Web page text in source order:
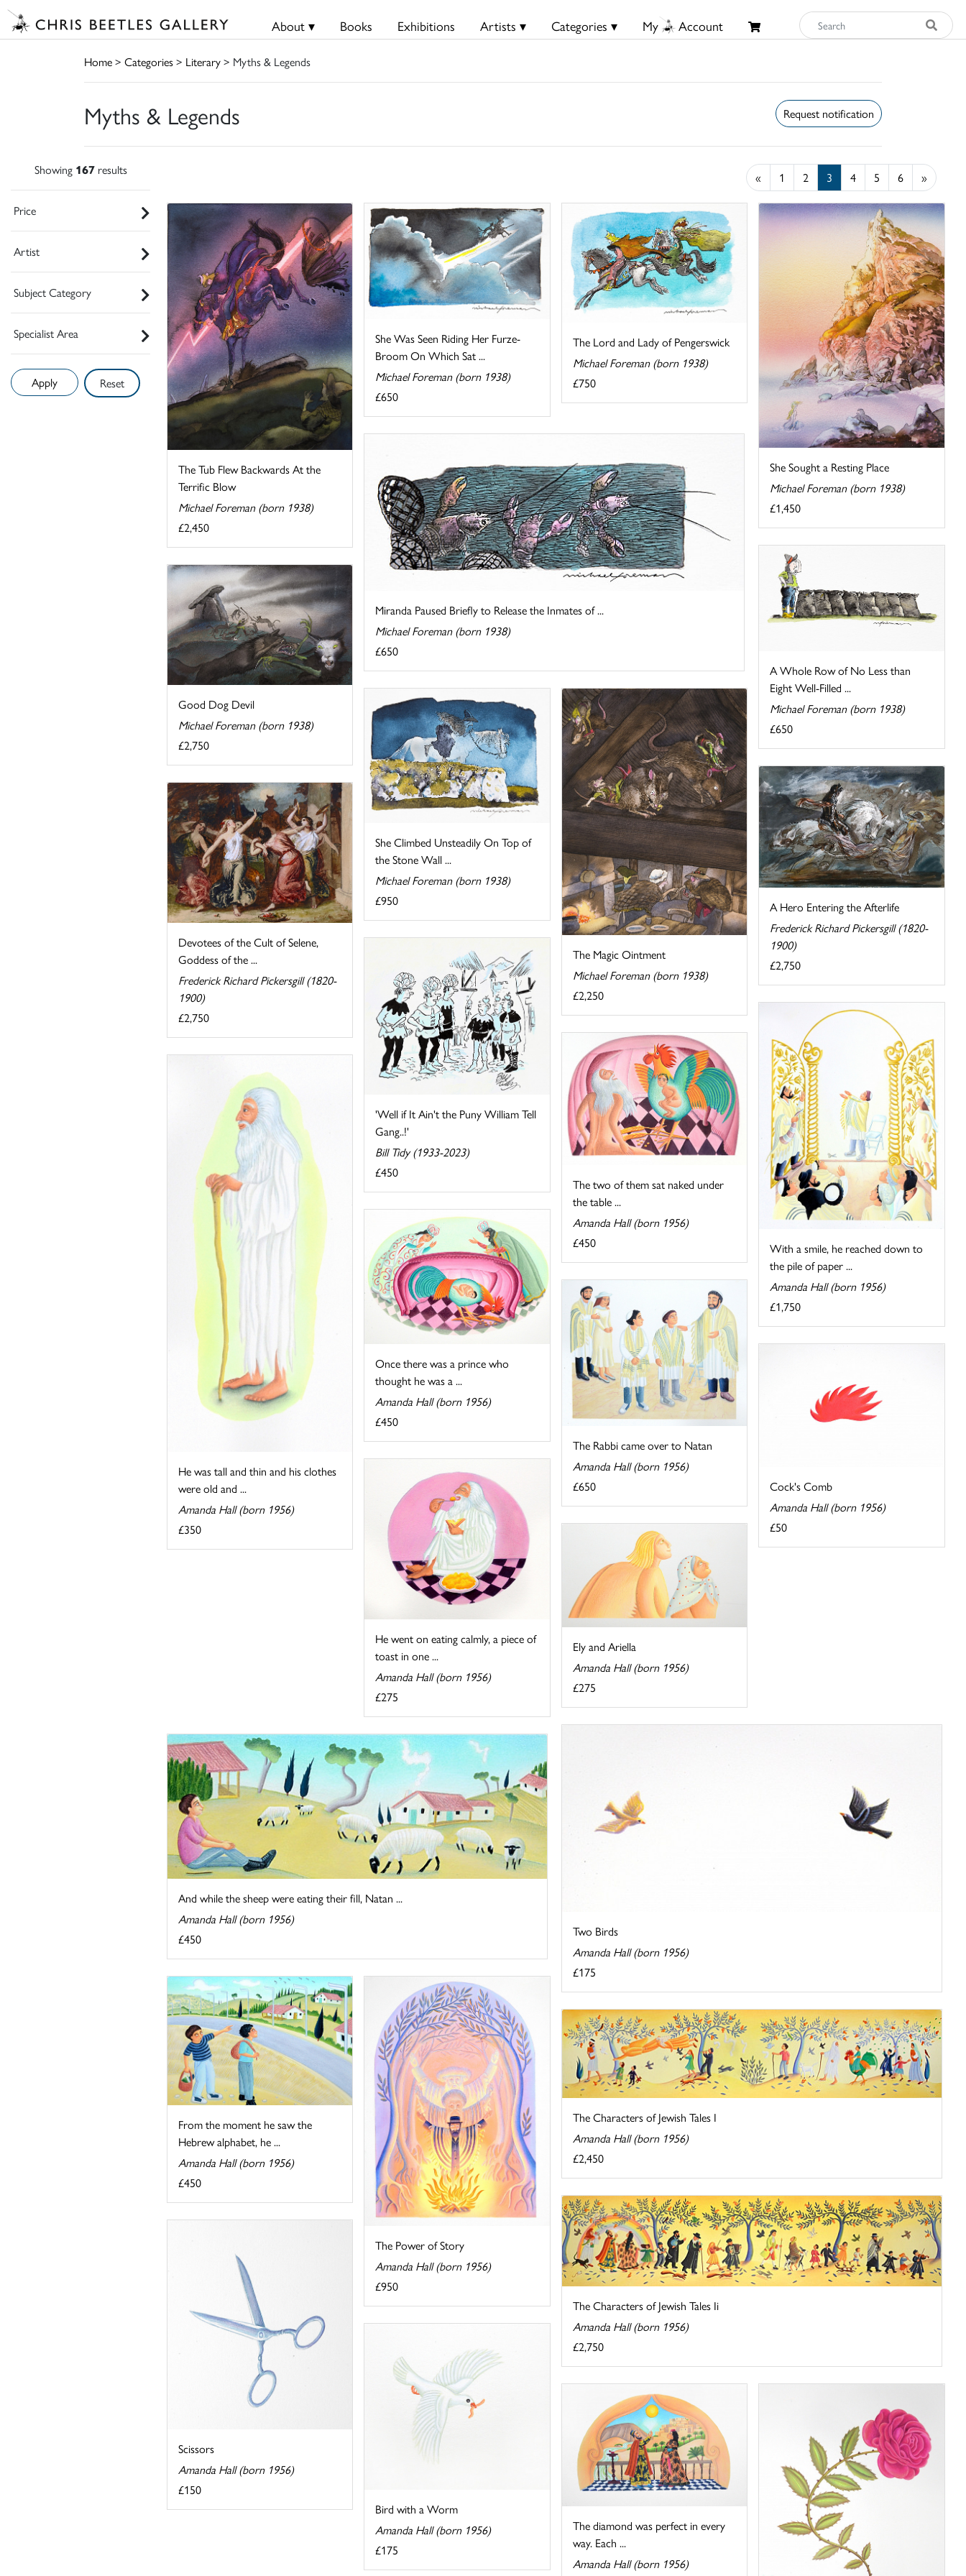
About ▾ Books Exhibitions Artists ▾ Categories ▾ My Account
Home> Categories> Literary> Myths & Legends
Myths & Legends Request notification
Showing 167results
Price
Artist
Subject Category
Specialist Area
Reset
« 1 2 3 4 5 6 »
The Tub Flew Backwards At the
Terrific Blow
Michael Foreman (born 1938)
£2,450
She Was Seen Riding Her Furze-
Broom On Which Sat ...
Michael Foreman (born 1938)
£650
The Lord and Lady of Pengerswick
Michael Foreman (born 1938)
£750
She Sought a Resting Place
Michael Foreman (born 1938)
£1,450
Miranda Paused Briefly to Release the Inmates of ...
Michael Foreman (born 1938)
£650
A Whole Row of No Less than
Eight Well-Filled ...
Michael Foreman (born 1938)
£650
Good Dog Devil
Michael Foreman (born 1938)
£2,750
She Climbed Unsteadily On Top of
the Stone Wall ...
Michael Foreman (born 1938)
£950
The Magic Ointment
Michael Foreman (born 1938)
£2,250
A Hero Entering the Afterlife
Frederick Richard Pickersgill (1820-
1900)
£2,750
Devotees of the Cult of Selene,
Goddess of the ...
Frederick Richard Pickersgill (1820-
1900)
£2,750
'Well if It Ain't the Puny William Tell
Gang..!'
Bill Tidy (1933-2023)
£450
With a smile, he reached down to
the pile of paper ...
Amanda Hall (born 1956)
£1,750
The two of them sat naked under
the table ...
Amanda Hall (born 1956)
£450
He was tall and thin and his clothes
were old and ...
Amanda Hall (born 1956)
£350
Once there was a prince who
thought he was a ...
Amanda Hall (born 1956)
£450
The Rabbi came over to Natan
Amanda Hall (born 1956)
£650
Cock's Comb
Amanda Hall (born 1956)
£50
He went on eating calmly, a piece of
toast in one ...
Amanda Hall (born 1956)
£275
Ely and Ariella
Amanda Hall (born 1956)
£275
Two Birds
Amanda Hall (born 1956)
£175
And while the sheep were eating their fill, Natan ...
Amanda Hall (born 1956)
£450
From the moment he saw the
Hebrew alphabet, he ...
Amanda Hall (born 1956)
£450
The Power of Story
Amanda Hall (born 1956)
£950
The Characters of Jewish Tales I
Amanda Hall (born 1956)
£2,450
The Characters of Jewish Tales Ii
Amanda Hall (born 1956)
£2,750
Scissors
Amanda Hall (born 1956)
£150
Bird with a Worm
Amanda Hall (born 1956)
£175
The diamond was perfect in every
way. Each ...
Amanda Hall (born 1956)